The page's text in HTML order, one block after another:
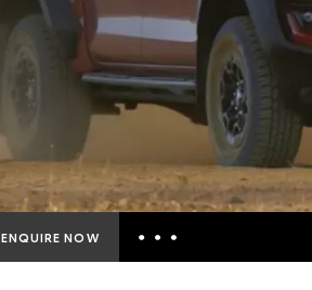
ENQUIRE NOW